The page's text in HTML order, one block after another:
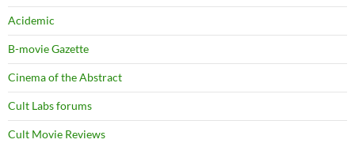
Acidemic
B-movie Gazette
Cinema of the Abstract
Cult Labs forums
Cult Movie Reviews